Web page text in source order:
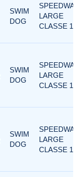
SWIM
DOG
LARGE
CLASSE 1
SWIM
DOG
LARGE
CLASSE 1
SWIM
DOG
LARGE
CLASSE 1